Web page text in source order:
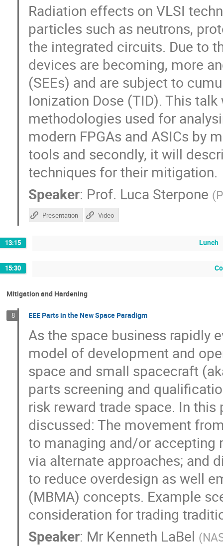
Radiation effects on VLSI
particles such as neutrons,
the integrated circuits. Due to
devices are becoming, more
(SEEs) and are subject to
Ionization Dose (TID). This
methodologies used for
modern FPGAs and ASICs by
tools and secondly, it will
techniques for their mitigation.
Speaker: Prof. Luca Sterpone (
Presentation Video
13:15 Lunch
15:30
Mitigation and Hardening
8 EEE Parts in the New Space Paradigm
As the space business rapidly
model of development and
space and small spacecraft
parts screening and
risk reward trade space. In
discussed: The movement
to managing and/or accepting
via alternate approaches; and
to reduce overdesign as well
(MBMA) concepts. Example
consideration for trading
Speaker: Mr Kenneth LaBel (